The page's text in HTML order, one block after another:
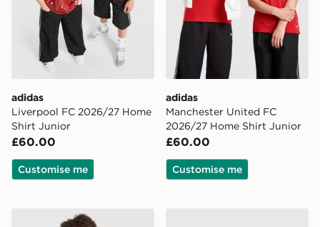
adidas
Liverpool FC 2026/27 Home
Shirt Junior
£60.00
Customise me
adidas
Manchester United FC
2026/27 Home Shirt Junior
£60.00
Customise me
adidas Aston Villa FC 2026/27 Home Shirt Junior